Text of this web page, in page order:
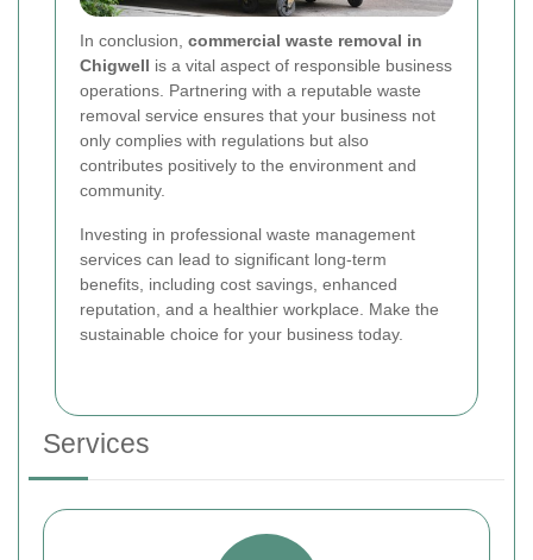
In conclusion, commercial waste removal in
Chigwell is a vital aspect of responsible business
operations. Partnering with a reputable waste
removal service ensures that your business not
only complies with regulations but also
contributes positively to the environment and
community.
Investing in professional waste management
services can lead to significant long-term
benefits, including cost savings, enhanced
reputation, and a healthier workplace. Make the
sustainable choice for your business today.
Services